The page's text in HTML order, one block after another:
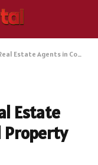
in Commercial Property Transactions
Estate
Property